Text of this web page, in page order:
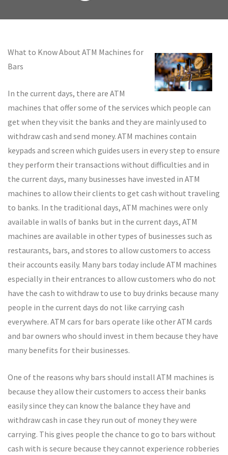
What to Know About ATM Machines for
Bars
In the current days, there are ATM
machines that offer some of the services which people can
get when they visit the banks and they are mainly used to
withdraw cash and send money. ATM machines contain
keypads and screen which guides users in every step to ensure
they perform their transactions without difficulties and in
the current days, many businesses have invested in ATM
machines to allow their clients to get cash without traveling
to banks. In the traditional days, ATM machines were only
available in walls of banks but in the current days, ATM
machines are available in other types of businesses such as
restaurants, bars, and stores to allow customers to access
their accounts easily. Many bars today include ATM machines
especially in their entrances to allow customers who do not
have the cash to withdraw to use to buy drinks because many
people in the current days do not like carrying cash
everywhere. ATM cars for bars operate like other ATM cards
and bar owners who should invest in them because they have
many benefits for their businesses.
One of the reasons why bars should install ATM machines is
because they allow their customers to access their banks
easily since they can know the balance they have and
withdraw cash in case they run out of money they were
carrying. This gives people the chance to go to bars without
cash with is secure because they cannot experience robberies